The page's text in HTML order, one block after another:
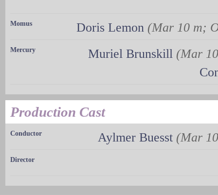
Momus Doris Lemon (Mar 10 m;
Mercury Muriel Brunskill (Mar
Production Cast
Conductor Aylmer Buesst (Mar
Director